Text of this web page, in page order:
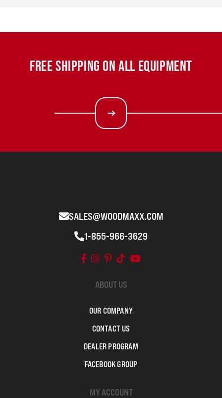
FREE SHIPPING ON ALL EQUIPMENT
SALES@WOODMAXX.COM
1-855-966-3629
ABOUT US
OUR COMPANY
CONTACT US
DEALER PROGRAM
FACEBOOK GROUP
MY ACCOUNT